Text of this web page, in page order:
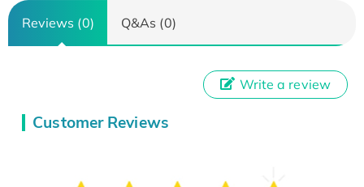
Reviews (0) Q&As (0)
Customer Reviews
Write a review